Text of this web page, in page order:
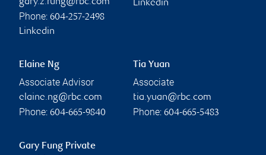
gary.z.fung@rbc.com
Phone: 604-257-2498
Linkedin
Linkedin
Elaine Ng
Associate Advisor
elaine.ng@rbc.com
Phone: 604-665-9840
Tia Yuan
Associate
tia.yuan@rbc.com
Phone: 604-665-5483
Gary Fung Private